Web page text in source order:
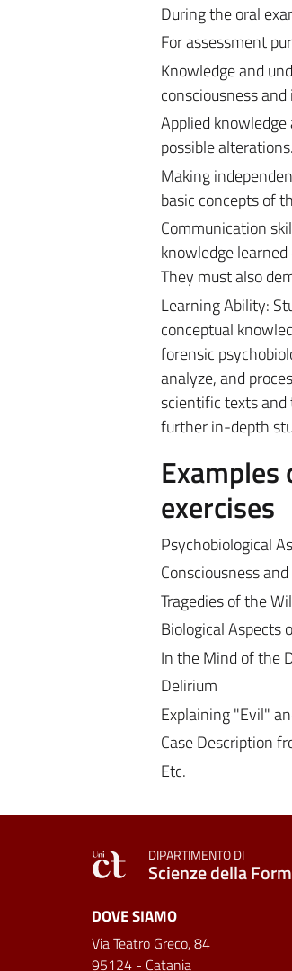
During the oral
For assessment
Knowledge and
consciousness
Applied
possible alterations.
Making
basic concepts of
Communication
knowledge
They must also
Learning Ability:
conceptual
forensic
analyze, and
scientific texts
further in-depth
exercises
Psychobiological
Consciousness
Tragedies of the
Biological Aspects
In the Mind of the
Delirium
Explaining "Evil"
Case Description
Etc.
DIPARTIMENTO DI
Scienze della
DOVE SIAMO
Via Teatro Greco, 84
95124 - Catania